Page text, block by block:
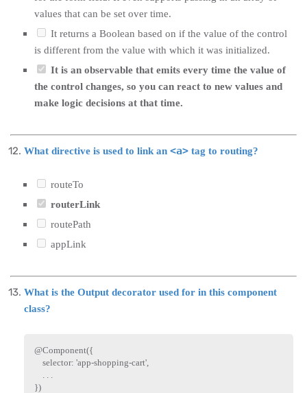
values that can be set over time.
It returns a Boolean based on if the value of the control
is different from the value with which it was initialized.
It is an observable that emits every time the value of
the control changes, so you can react to new values and
make logic decisions at that time.
What directive is used to link an <a> tag to routing?
routeTo
routerLink
routePath
appLink
What is the Output decorator used for in this component
class?
@Component({
    selector
: 'app-shopping-cart'
})